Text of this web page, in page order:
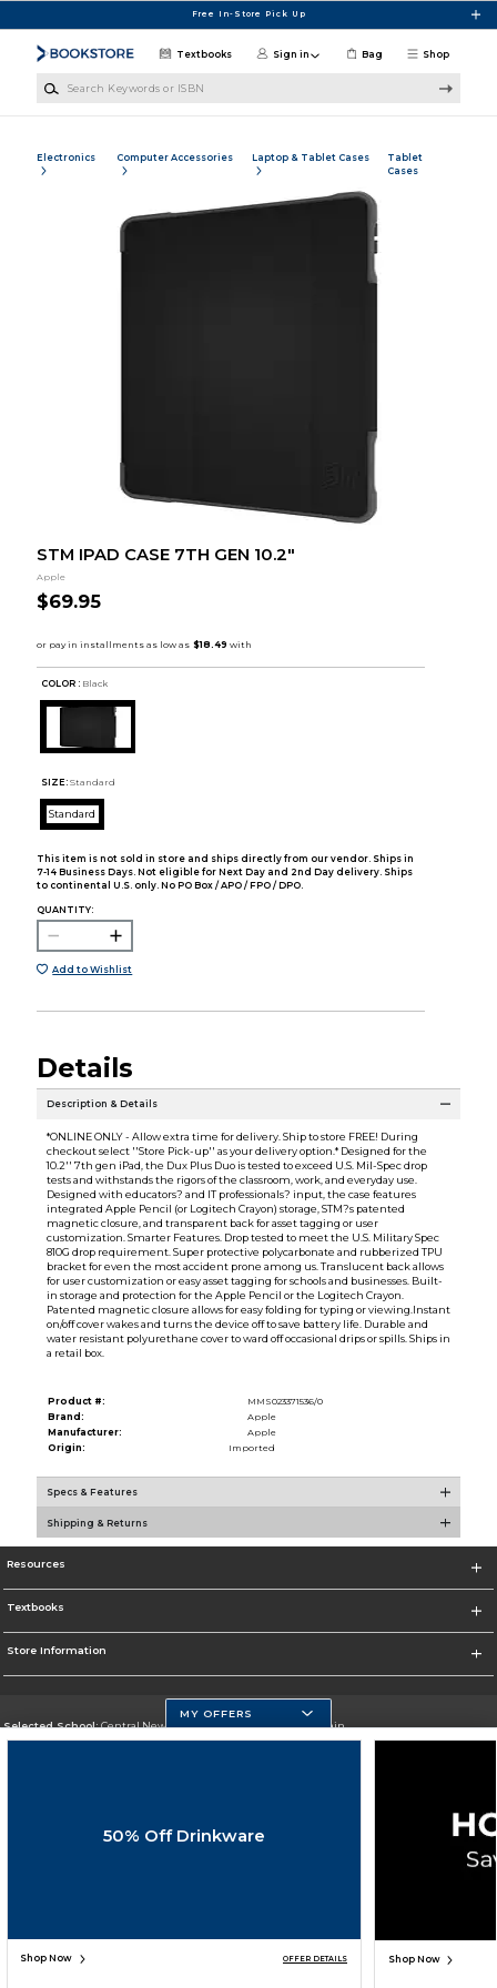
Free In-Store Pick Up
Shop
Textbooks Sign in Bag
Electronics Computer Accessories Laptop & Tablet Cases
Tablet
Cases
STM IPAD CASE 7TH GEN 10.2"
Apple
$69.95
COLOR : Black
SIZE: Standard
Standard
This item is not sold in store and ships directly from our vendor. Ships in
7-14 Business Days. Not eligible for Next Day and 2nd Day delivery. Ships
to continental U.S. only. No PO Box / APO / FPO / DPO.
QUANTITY:
Add to Wishlist
Details
Description & Details
*ONLINE ONLY - Allow extra time for delivery. Ship to store FREE! During
checkout select ''Store Pick-up'' as your delivery option.* Designed for the
10.2'' 7th gen iPad, the Dux Plus Duo is tested to exceed U.S. Mil-Spec drop
tests and withstands the rigors of the classroom, work, and everyday use.
Designed with educators? and IT professionals? input, the case features
integrated Apple Pencil (or Logitech Crayon) storage, STM?s patented
magnetic closure, and transparent back for asset tagging or user
customization. Smarter Features. Drop tested to meet the U.S. Military Spec
810G drop requirement. Super protective polycarbonate and rubberized TPU
bracket for even the most accident prone among us. Translucent back allows
for user customization or easy asset tagging for schools and businesses. Built-
in storage and protection for the Apple Pencil or the Logitech Crayon.
Patented magnetic closure allows for easy folding for typing or viewing.Instant
on/off cover wakes and turns the device off to save battery life. Durable and
water resistant polyurethane cover to ward off occasional drips or spills. Ships in
a retail box.
Product #:
MMS023371536/0
Brand:
Apple
Manufacturer:
Apple
Origin:
Imported
Specs & Features
Shipping & Returns
Resources
Textbooks
Store Information
Selected School:Central New Mexico Community College-Main
Change School
MY OFFERS
50% Off Drinkware
Shop Now OFFER DETAILS Shop Now